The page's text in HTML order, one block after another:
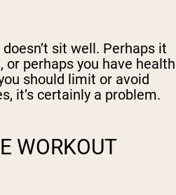
sit well. Perhaps it
or perhaps you have health
should limit or avoid
it’s certainly a problem.
WORKOUT